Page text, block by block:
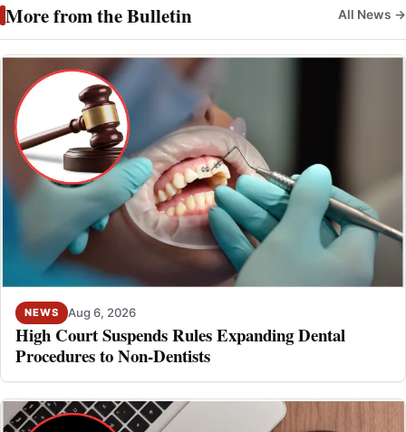
More from the Bulletin All News →
NEWS Aug 6, 2026
High Court Suspends Rules Expanding Dental
Procedures to Non-Dentists